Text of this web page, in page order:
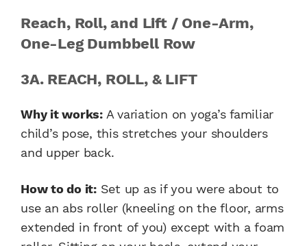
Reach, Roll, and Lift / One-Arm,
One-Leg Dumbbell Row
3A. REACH, ROLL, & LIFT
Why it works:A variation on yoga’s familiar
child’s pose, this stretches your shoulders
and upper back.
How to do it:Set up as if you were about to
use an abs roller (kneeling on the floor, arms
extended in front of you) except with a foam